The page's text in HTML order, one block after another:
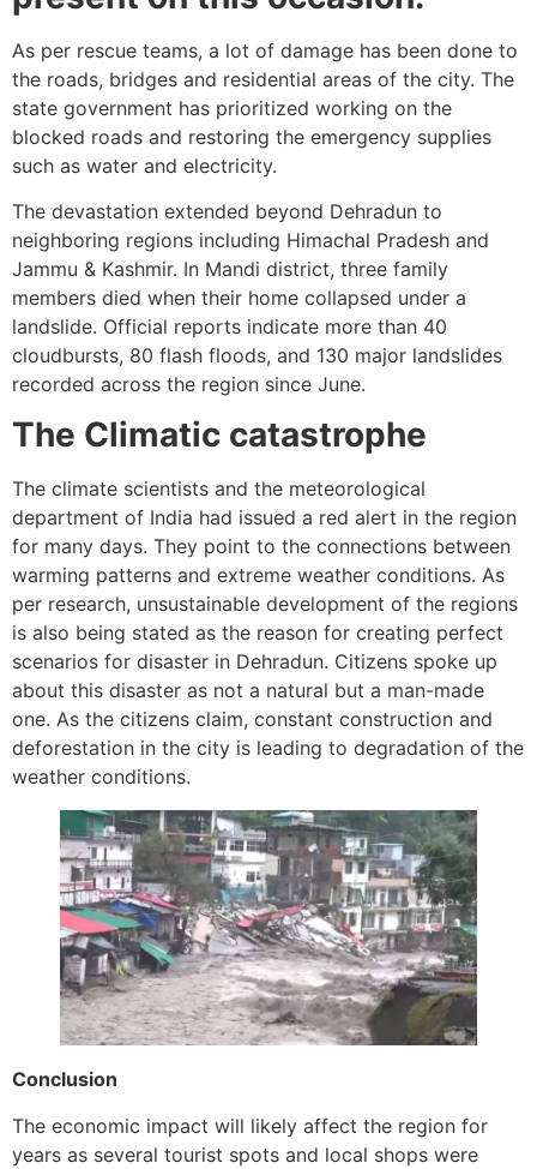
As per rescue teams, a lot of damage has been done to
the roads, bridges and residential areas of the city. The
state government has prioritized working on the
blocked roads and restoring the emergency supplies
such as water and electricity.
The devastation extended beyond Dehradun to
neighboring regions including Himachal Pradesh and
Jammu & Kashmir. In Mandi district, three family
members died when their home collapsed under a
landslide. Official reports indicate more than 40
cloudbursts, 80 flash floods, and 130 major landslides
recorded across the region since June.
The Climatic catastrophe
The climate scientists and the meteorological
department of India had issued a red alert in the region
for many days. They point to the connections between
warming patterns and extreme weather conditions. As
per research, unsustainable development of the regions
is also being stated as the reason for creating perfect
scenarios for disaster in Dehradun. Citizens spoke up
about this disaster as not a natural but a man-made
one. As the citizens claim, constant construction and
deforestation in the city is leading to degradation of the
weather conditions.
Conclusion
The economic impact will likely affect the region for
years as several tourist spots and local shops were